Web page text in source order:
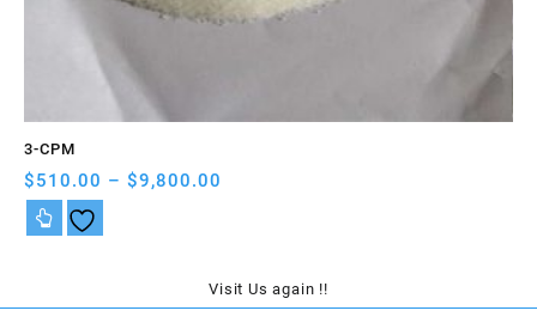
3-CPM
$510.00 – $9,800.00
$9,800.00
Visit Us again !!